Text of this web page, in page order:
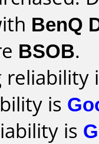
BenQ
BSOB.
reliability
is
is